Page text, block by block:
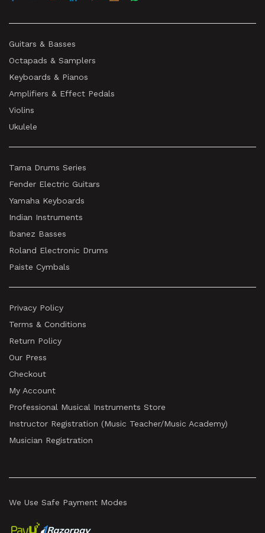
Guitars & Basses
Octapads & Samplers
Keyboards & Pianos
Amplifiers & Effect Pedals
Violins
Ukulele
Tama Drums Series
Fender Electric Guitars
Yamaha Keyboards
Indian Instruments
Ibanez Basses
Roland Electronic Drums
Paiste Cymbals
Privacy Policy
Terms & Conditions
Return Policy
Our Press
Checkout
My Account
Professional Musical Instruments Store
Instructor Registration (Music Teacher/Music Academy)
Musician Registration
We Use Safe Payment Modes